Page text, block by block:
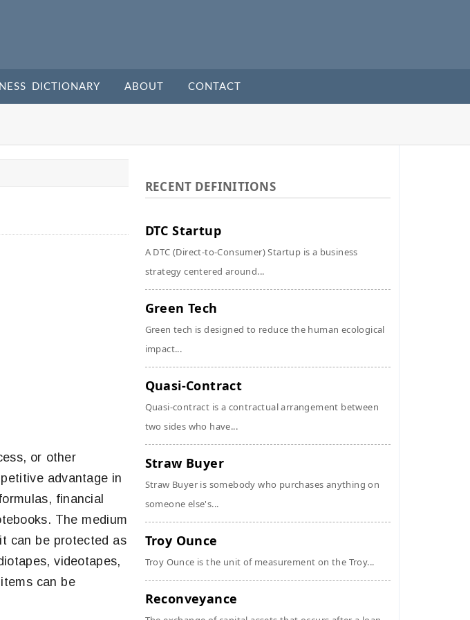
DICTIONARY ABOUT CONTACT
or other
advantage in
financial
The medium
can be protected as
videotapes,
can be
RECENT DEFINITIONS
DTC Startup
A DTC (Direct-to-Consumer) Startup is a business
strategy centered around...
Green Tech
Green tech is designed to reduce the human ecological
impact...
Quasi-Contract
Quasi-contract is a contractual arrangement between
two sides who have...
Straw Buyer
Straw Buyer is somebody who purchases anything on
someone else's...
Troy Ounce
Troy Ounce is the unit of measurement on the Troy...
Reconveyance